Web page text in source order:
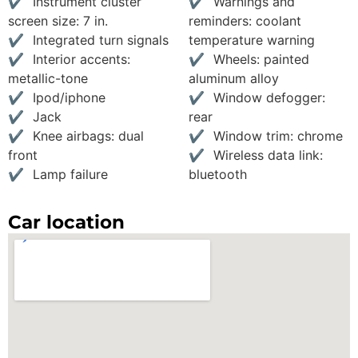
screen size: 7 in.
Integrated turn signals
Interior accents:
metallic-tone
Ipod/iphone
Jack
Knee airbags: dual
front
Lamp failure
reminders: coolant
temperature warning
Wheels: painted
aluminum alloy
Window defogger:
rear
Window trim: chrome
Wireless data link:
bluetooth
Car location